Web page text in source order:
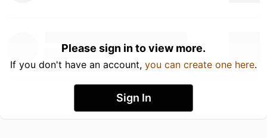
Please sign in to view more.
If you don't have an account, you can create one here.
Sign In